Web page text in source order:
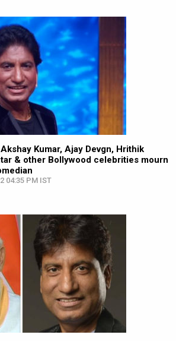
Kumar, Ajay Devgn, Hrithik
& other Bollywood celebrities mourn
04:35 PM IST